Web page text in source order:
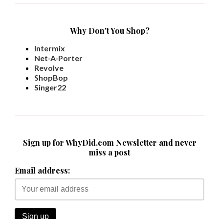
Why Don't You Shop?
Intermix
Net-A-Porter
Revolve
ShopBop
Singer22
Sign up for WhyDid.com Newsletter and never
miss a post
Email address: